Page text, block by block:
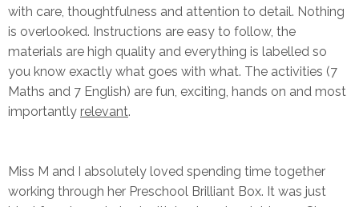
with care, thoughtfulness and attention to detail. Nothing
is overlooked. Instructions are easy to follow, the
materials are high quality and everything is labelled so
you know exactly what goes with what. The activities (7
Maths and 7 English) are fun, exciting, hands on and most
importantly relevant.
Miss M and I absolutely loved spending time together
working through her Preschool Brilliant Box. It was just